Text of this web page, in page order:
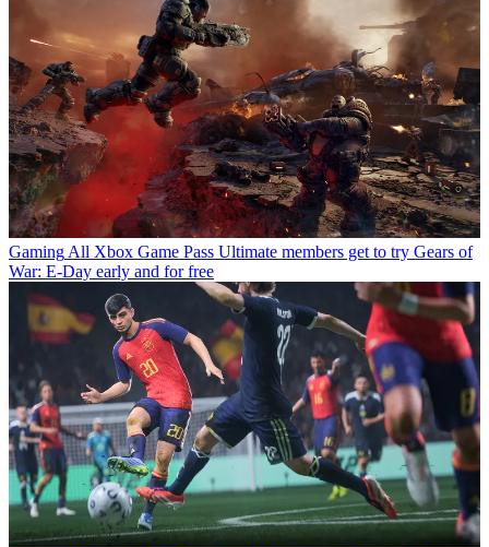
GamingAll Xbox Game Pass Ultimate members get to try Gears of
War: E-Day early and for free